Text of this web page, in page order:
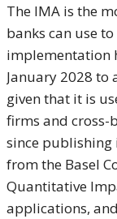
The IMA is the
banks can use
implementation
January 2028
given that it is
firms and cross-
since publishing
from the Basel
Quantitative
applications,